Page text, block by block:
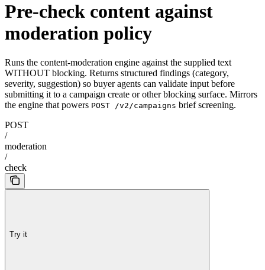
Pre-check content against
moderation policy
Runs the content-moderation engine against the supplied text
WITHOUT blocking. Returns structured findings (category,
severity, suggestion) so buyer agents can validate input before
submitting it to a campaign create or other blocking surface. Mirrors
the engine that powers POST /v2/campaigns brief screening.
POST
/
moderation
/
check
Try it